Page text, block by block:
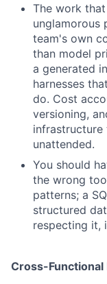
The work
unglamorous
team's own
than model
a generated
harnesses
do. Cost
versioning,
unattended.
You should
the wrong
patterns; a
structured
respecting it,
Cross-Functional